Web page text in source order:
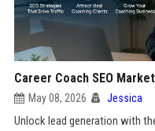
Career Coach SEO
May 08, 2026 Jessica
Unlock lead generation with